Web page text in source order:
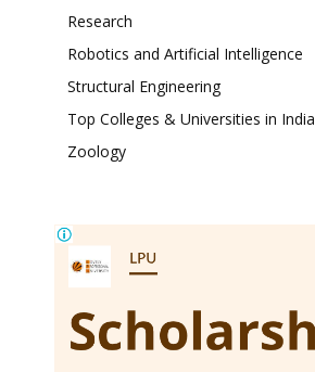
Research
Robotics and Artificial Intelligence
Structural Engineering
Top Colleges & Universities in India
Zoology